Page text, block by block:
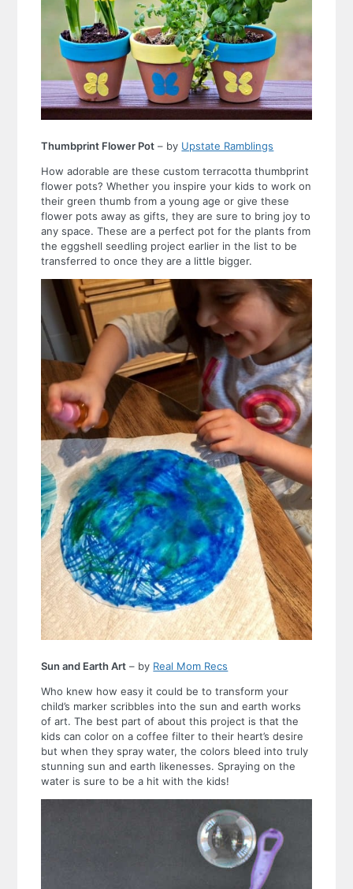
Thumbprint Flower Pot – by Upstate Ramblings
How adorable are these custom terracotta thumbprint
flower pots? Whether you inspire your kids to work on
their green thumb from a young age or give these
flower pots away as gifts, they are sure to bring joy to
any space. These are a perfect pot for the plants from
the eggshell seedling project earlier in the list to be
transferred to once they are a little bigger.
Sun and Earth Art – by Real Mom Recs
Who knew how easy it could be to transform your
child’s marker scribbles into the sun and earth works
of art. The best part of about this project is that the
kids can color on a coffee filter to their heart’s desire
but when they spray water, the colors bleed into truly
stunning sun and earth likenesses. Spraying on the
water is sure to be a hit with the kids!